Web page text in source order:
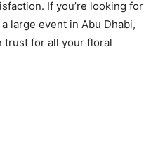
If you’re looking for
large event in Abu Dhabi,
trust for all your floral